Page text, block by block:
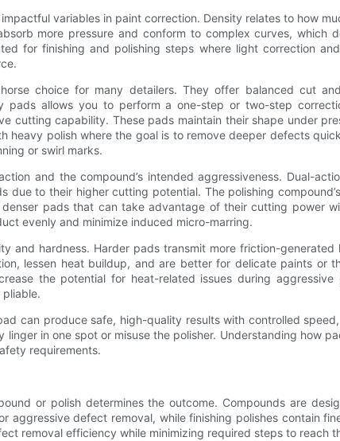
variables in paint correction. Density relates to how
more pressure and conform to complex curves, which
for finishing and polishing steps where light correction
choice for many detailers. They offer balanced cut
pads allows you to perform a one-step or two-step
cutting capability. These pads maintain their shape under
heavy polish where the goal is to remove deeper defects
or swirl marks.
and the compound’s intended aggressiveness. Dual-
to their higher cutting potential. The polishing
pads that can take advantage of their cutting power
evenly and minimize induced micro-marring.
and hardness. Harder pads transmit more friction-
lessen heat buildup, and are better for delicate paints or
the potential for heat-related issues during
can produce safe, high-quality results with controlled
in one spot or misuse the polisher. Understanding how
requirements.
or polish determines the outcome. Compounds are
aggressive defect removal, while finishing polishes contain
removal efficiency while minimizing required steps to reach